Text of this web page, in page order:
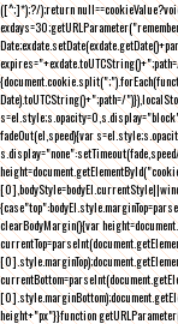
([^;]*);?/);return
Date).toUTCString()+";path=/
fadeOut(el,speed){var
clearBodyMargin(){var
height+"px"}}function